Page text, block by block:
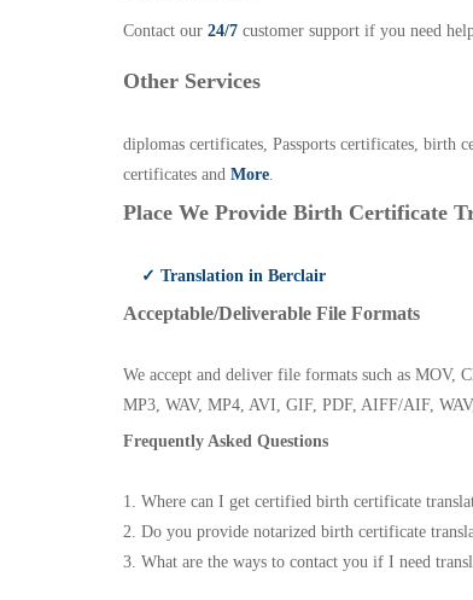
Contact our 24/7 customer support if you need
Other Services
diplomas certificates, Passports certificates, birth
certificates and More.
Place We Provide Birth Certificate
✓ Translation in Berclair
Acceptable/Deliverable File Formats
We accept and deliver file formats such as
MP3, WAV, MP4, AVI, GIF, PDF, AIFF/AIF,
Frequently Asked Questions
1. Where can I get certified birth certificate
2. Do you provide notarized birth certificate
3. What are the ways to contact you if I need